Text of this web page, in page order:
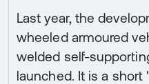
Last year, the
wheeled armoured
welded self-
launched. It is a